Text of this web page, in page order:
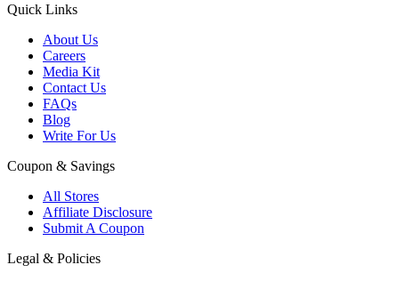
Quick Links
About Us
Careers
Media Kit
Contact Us
FAQs
Blog
Write For Us
Coupon & Savings
All Stores
Affiliate Disclosure
Submit A Coupon
Legal & Policies